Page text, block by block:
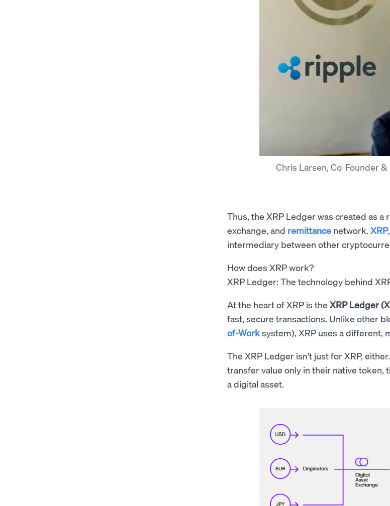
Chris Larsen, Co-Founder
Thus, the XRP Ledger was created as
exchange, and remittance network. XRP
intermediary between other
How does XRP work?
XRP Ledger: The technology behind
At the heart of XRP is the XRP Ledger
fast, secure transactions. Unlike other
of-Worksystem), XRP uses a different,
The XRP Ledger isn’t just for XRP,
transfer value only in their native token,
a digital asset.